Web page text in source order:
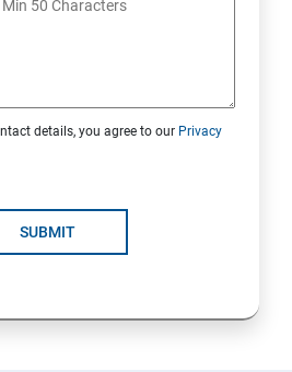
details, you agree to our Privacy
SUBMIT